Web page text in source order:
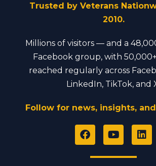
Trusted by Veterans
2010.
Millions of visitors — and a
Facebook group, with
reached regularly across
LinkedIn, TikTok, and
Follow for news, insights,
F
a
e
Y
o
t
L
i